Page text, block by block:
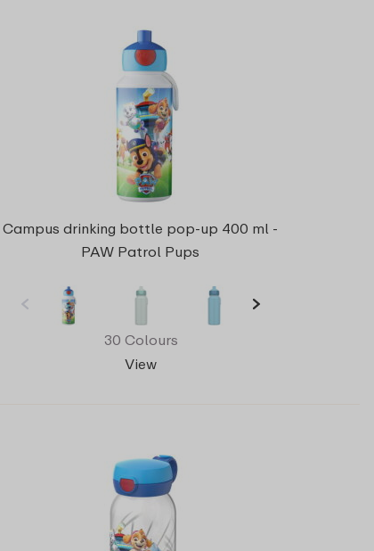
Campus drinking bottle pop-up 400 ml -
PAW Patrol Pups
30 Colours
View